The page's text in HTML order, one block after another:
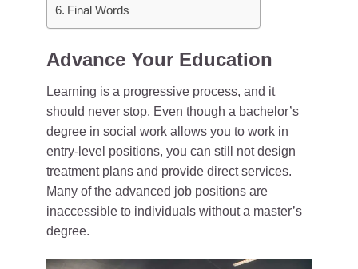
Final Words
Advance Your Education
Learning is a progressive process, and it
should never stop. Even though a bachelor’s
degree in social work allows you to work in
entry-level positions, you can still not design
treatment plans and provide direct services.
Many of the advanced job positions are
inaccessible to individuals without a master’s
degree.